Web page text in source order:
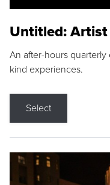
Untitled: Artist
An after-hours
kind experiences.
Select